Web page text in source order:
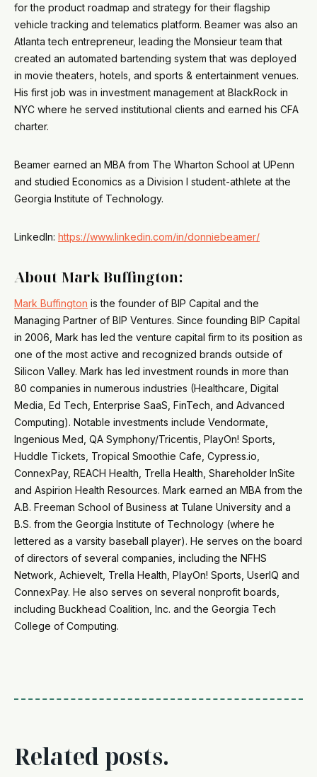
for the product roadmap and strategy for their flagship
vehicle tracking and telematics platform. Beamer was also an
Atlanta tech entrepreneur, leading the Monsieur team that
created an automated bartending system that was deployed
in movie theaters, hotels, and sports & entertainment venues.
His first job was in investment management at BlackRock in
NYC where he served institutional clients and earned his CFA
charter.
Beamer earned an MBA from The Wharton School at UPenn
and studied Economics as a Division I student-athlete at the
Georgia Institute of Technology.
LinkedIn: https://www.linkedin.com/in/donniebeamer/
About Mark Buffington:
Mark Buffington is the founder of BIP Capital and the
Managing Partner of BIP Ventures. Since founding BIP Capital
in 2006, Mark has led the venture capital firm to its position as
one of the most active and recognized brands outside of
Silicon Valley. Mark has led investment rounds in more than
80 companies in numerous industries (Healthcare, Digital
Media, Ed Tech, Enterprise SaaS, FinTech, and Advanced
Computing). Notable investments include Vendormate,
Ingenious Med, QA Symphony/Tricentis, PlayOn! Sports,
Huddle Tickets, Tropical Smoothie Cafe, Cypress.io,
ConnexPay, REACH Health, Trella Health, Shareholder InSite
and Aspirion Health Resources. Mark earned an MBA from the
A.B. Freeman School of Business at Tulane University and a
B.S. from the Georgia Institute of Technology (where he
lettered as a varsity baseball player). He serves on the board
of directors of several companies, including the NFHS
Network, AchieveIt, Trella Health, PlayOn! Sports, UserIQ and
ConnexPay. He also serves on several nonprofit boards,
including Buckhead Coalition, Inc. and the Georgia Tech
College of Computing.
Related posts.